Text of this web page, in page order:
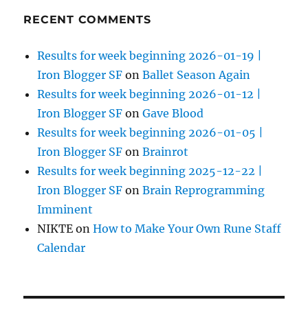
RECENT COMMENTS
Results for week beginning 2026-01-19 |
Iron Blogger SF onBallet Season Again
Results for week beginning 2026-01-12 |
Iron Blogger SF onGave Blood
Results for week beginning 2026-01-05 |
Iron Blogger SF onBrainrot
Results for week beginning 2025-12-22 |
Iron Blogger SF onBrain Reprogramming
Imminent
NIKTE onHow to Make Your Own Rune Staff
Calendar